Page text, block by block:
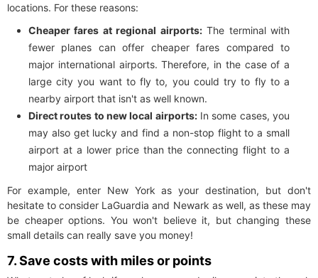
locations. For these reasons:
Cheaper fares at regional airports:The terminal with
fewer planes can offer cheaper fares compared to
major international airports. Therefore, in the case of a
large city you want to fly to, you could try to fly to a
nearby airport that isn't as well known.
Direct routes to new local airports:In some cases, you
may also get lucky and find a non-stop flight to a small
airport at a lower price than the connecting flight to a
major airport
For example, enter New York as your destination, but don't
hesitate to consider LaGuardia and Newark as well, as these may
be cheaper options. You won't believe it, but changing these
small details can really save you money!
7. Save costs with miles or points